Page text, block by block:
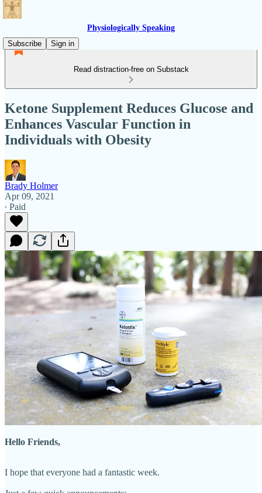
Physiologically Speaking
Subscribe
Sign in
Read distraction-free on Substack
Ketone Supplement Reduces Glucose and
Enhances Vascular Function in
Individuals with Obesity
Brady Holmer
Apr 09, 2021
∙ Paid
Hello Friends,
I hope that everyone had a fantastic week.